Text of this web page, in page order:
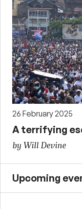
26 February 2025
A terrifying
by Will Devine
Upcoming